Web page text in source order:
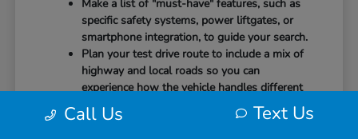
Make a list of "must-have" features, such as
specific safety systems, power liftgates, or
smartphone integration, to guide your search.
Plan your test drive route to include a mix of
highway and local roads so you can
experience how the vehicle handles different
speeds.
Call Us Text Us